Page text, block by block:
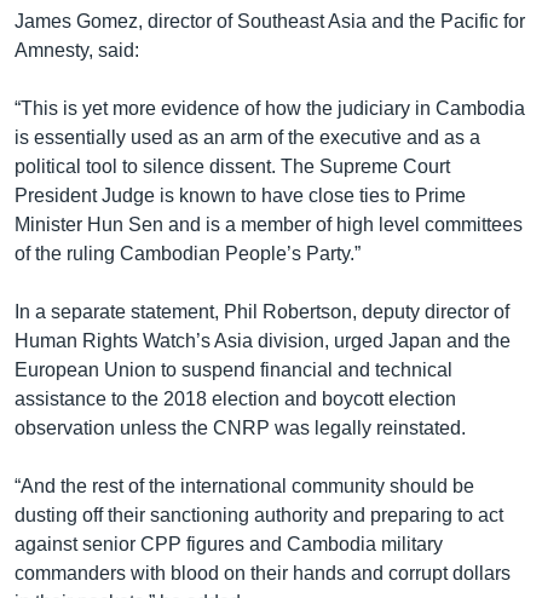
James Gomez, director of Southeast Asia and the Pacific for
Amnesty, said:
“This is yet more evidence of how the judiciary in Cambodia
is essentially used as an arm of the executive and as a
political tool to silence dissent. The Supreme Court
President Judge is known to have close ties to Prime
Minister Hun Sen and is a member of high level committees
of the ruling Cambodian People’s Party.”
In a separate statement, Phil Robertson, deputy director of
Human Rights Watch’s Asia division, urged Japan and the
European Union to suspend financial and technical
assistance to the 2018 election and boycott election
observation unless the CNRP was legally reinstated.
“And the rest of the international community should be
dusting off their sanctioning authority and preparing to act
against senior CPP figures and Cambodia military
commanders with blood on their hands and corrupt dollars